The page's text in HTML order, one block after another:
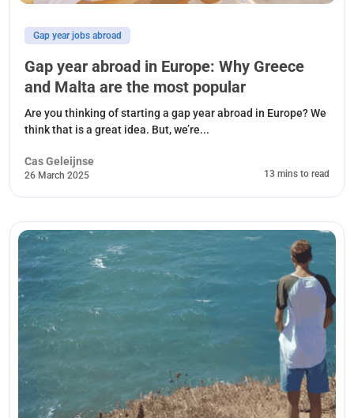
Gap year jobs abroad
Gap year abroad in Europe: Why Greece
and Malta are the most popular
Are you thinking of starting a gap year abroad in Europe? We
think that is a great idea. But, we’re...
Cas Geleijnse
26 March 2025 13 mins to read